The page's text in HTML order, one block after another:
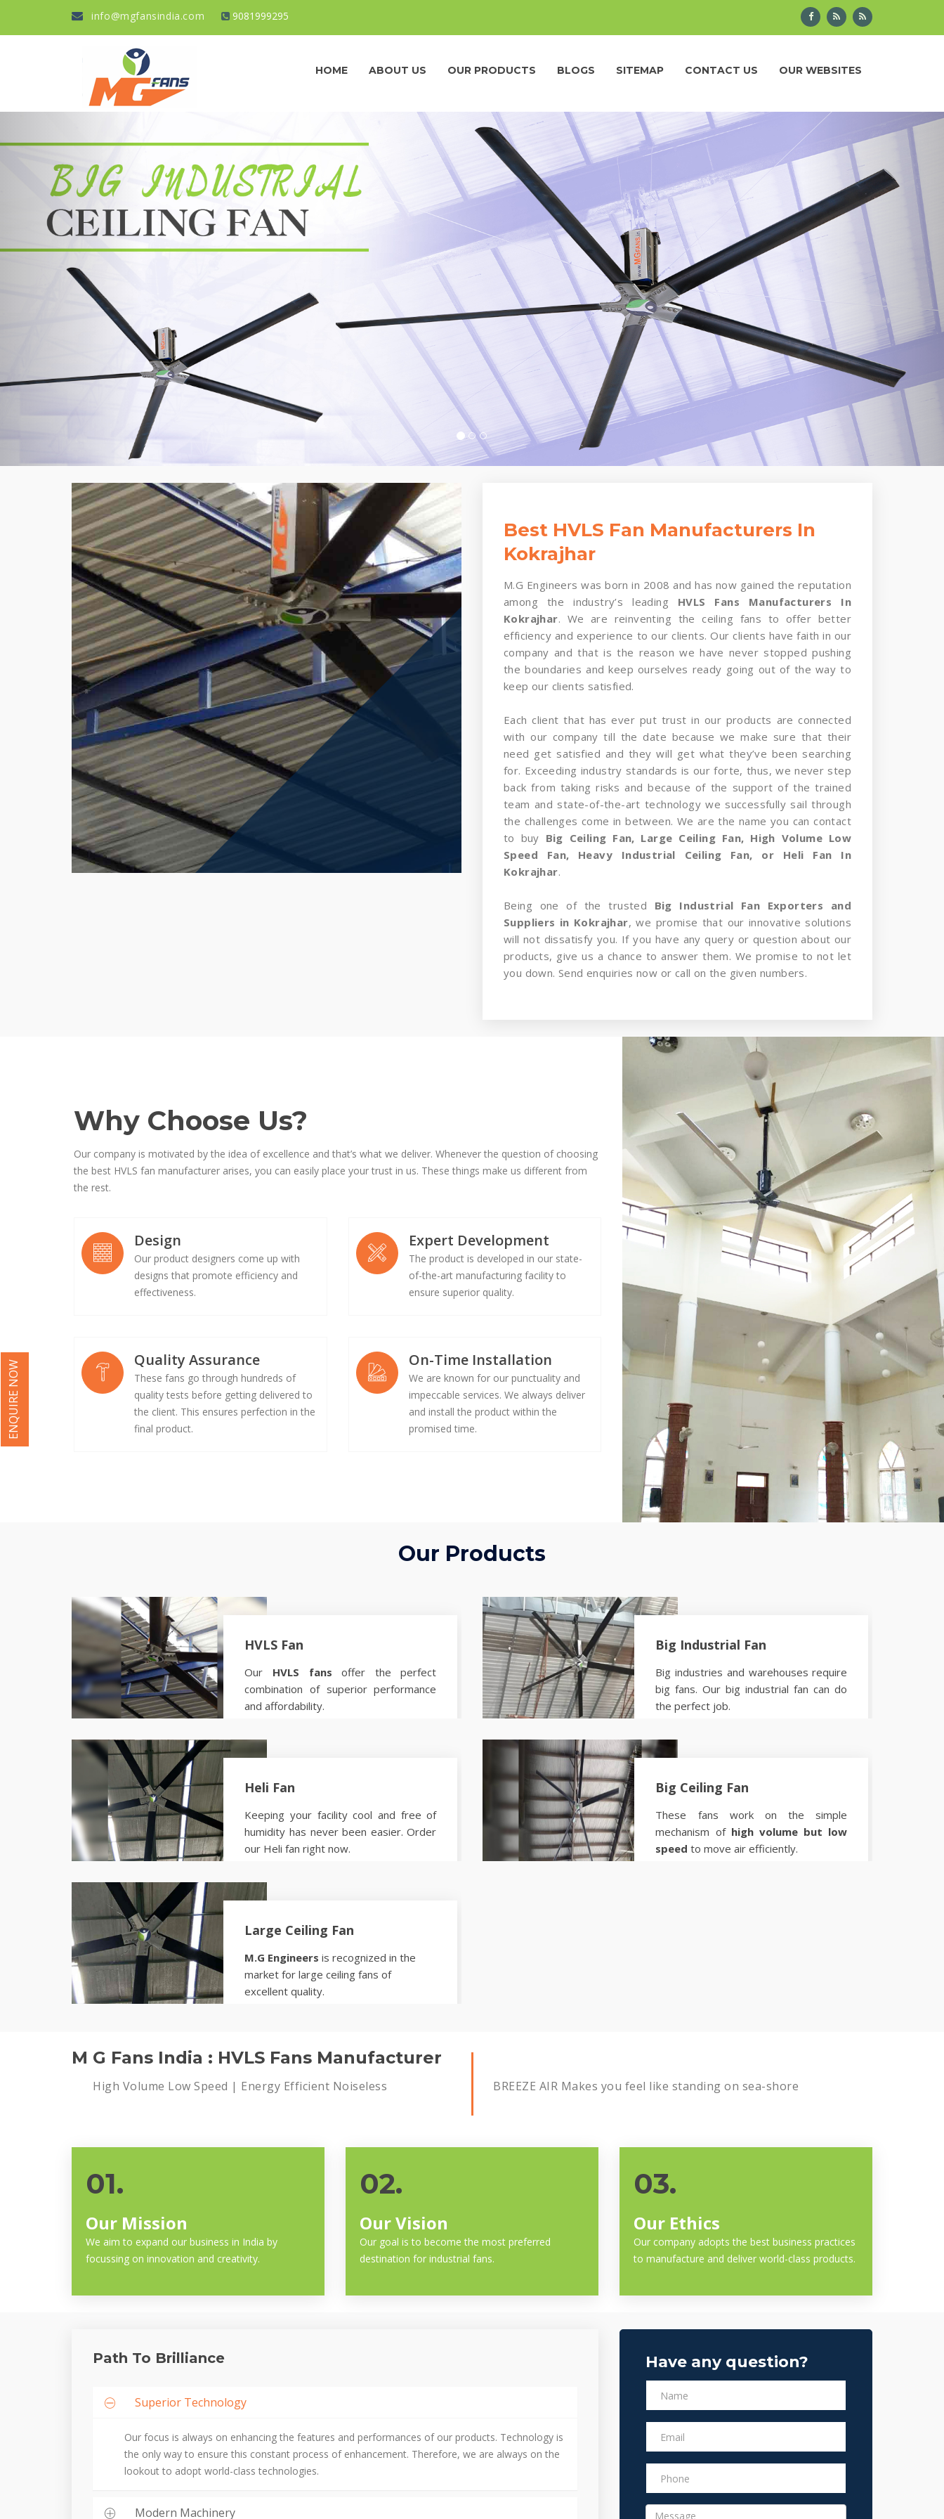
info@mgfansindia.com 9081999295
HOME ABOUT US OUR PRODUCTS BLOGS SITEMAP CONTACT US OUR WEBSITES
Best HVLS Fan Manufacturers In
Kokrajhar
M.G Engineers was born in 2008 and has now gained the reputation
among the industry’s leading HVLS Fans Manufacturers In
Kokrajhar. We are reinventing the ceiling fans to offer better
efficiency and experience to our clients. Our clients have faith in our
company and that is the reason we have never stopped pushing
the boundaries and keep ourselves ready going out of the way to
keep our clients satisfied.
Each client that has ever put trust in our products are connected
with our company till the date because we make sure that their
need get satisfied and they will get what they’ve been searching
for. Exceeding industry standards is our forte, thus, we never step
back from taking risks and because of the support of the trained
team and state-of-the-art technology we successfully sail through
the challenges come in between. We are the name you can contact
to buy Big Ceiling Fan, Large Ceiling Fan, High Volume Low
Speed Fan, Heavy Industrial Ceiling Fan, or Heli Fan In
Kokrajhar.
Being one of the trusted Big Industrial Fan Exporters and
Suppliers in Kokrajhar, we promise that our innovative solutions
will not dissatisfy you. If you have any query or question about our
products, give us a chance to answer them. We promise to not let
you down. Send enquiries now or call on the given numbers.
Why Choose Us?
Our company is motivated by the idea of excellence and that’s what we deliver. Whenever the question of choosing
the best HVLS fan manufacturer arises, you can easily place your trust in us. These things make us different from
the rest.
Design
Our product designers come up with
designs that promote efficiency and
effectiveness.
Expert Development
The product is developed in our state-
of-the-art manufacturing facility to
ensure superior quality.
Quality Assurance
These fans go through hundreds of
quality tests before getting delivered to
the client. This ensures perfection in the
final product.
On-Time Installation
We are known for our punctuality and
impeccable services. We always deliver
and install the product within the
promised time.
Our Products
HVLS Fan
Our HVLS fans offer the perfect
combination of superior performance
and affordability.
Big Industrial Fan
Big industries and warehouses require
big fans. Our big industrial fan can do
the perfect job.
Heli Fan
Keeping your facility cool and free of
humidity has never been easier. Order
our Heli fan right now.
Big Ceiling Fan
These fans work on the simple
mechanism of high volume but low
speed to move air efficiently.
Large Ceiling Fan
M.G Engineers is recognized in the
market for large ceiling fans of
excellent quality.
M G Fans India : HVLS Fans Manufacturer
High Volume Low Speed | Energy Efficient Noiseless BREEZE AIR Makes you feel like standing on sea-shore
01.
Our Mission
We aim to expand our business in India by
focussing on innovation and creativity.
02.
Our Vision
Our goal is to become the most preferred
destination for industrial fans.
03.
Our Ethics
Our company adopts the best business practices
to manufacture and deliver world-class products.
Path To Brilliance
Superior Technology
Our focus is always on enhancing the features and performances of our products. Technology is
the only way to ensure this constant process of enhancement. Therefore, we are always on the
lookout to adopt world-class technologies.
Modern Machinery
Have any question?
ENQUIRE NOW